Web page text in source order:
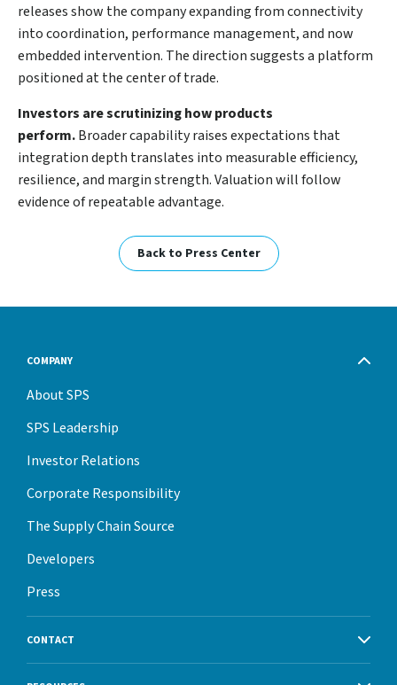
releases show the company expanding from connectivity
into coordination, performance management, and now
embedded intervention. The direction suggests a platform
positioned at the center of trade.
Investors are scrutinizing how products
perform.Broader capability raises expectations that
integration depth translates into measurable efficiency,
resilience, and margin strength. Valuation will follow
evidence of repeatable advantage.
Back to Press Center
COMPANY
About SPS
SPS Leadership
Investor Relations
Corporate Responsibility
The Supply Chain Source
Developers
Press
CONTACT